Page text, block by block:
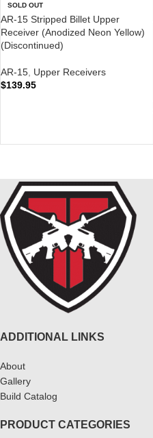
SOLD OUT
AR-15 Stripped Billet Upper
Receiver (Anodized Neon Yellow)
(Discontinued)
AR-15 Upper Receivers
$139.95
ADDITIONAL LINKS
About
Gallery
Build Catalog
PRODUCT CATEGORIES